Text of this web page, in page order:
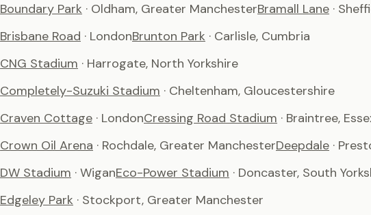
Boundary Park · Oldham, Greater ManchesterBramall Lane ·
Brisbane Road · LondonBrunton Park · Carlisle, Cumbria
CNG Stadium · Harrogate, North Yorkshire
Completely-Suzuki Stadium · Cheltenham, Gloucestershire
Craven Cottage · LondonCressing Road Stadium · Braintree,
Crown Oil Arena · Rochdale, Greater ManchesterDeepdale ·
DW Stadium · WiganEco-Power Stadium · Doncaster, South
Edgeley Park · Stockport, Greater Manchester